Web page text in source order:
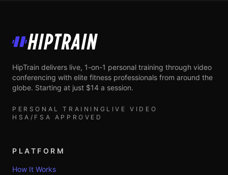
HipTrain
HipTrain delivers live, 1-on-1 personal training through video
conferencing with elite fitness professionals from around the
globe. Starting at just $14 a session.
PERSONAL TRAINING LIVE VIDEO
HSA/FSA APPROVED
PLATFORM
How It Works